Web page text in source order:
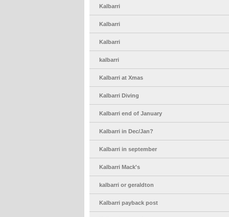
Kalbarri
Kalbarri
Kalbarri
kalbarri
Kalbarri at Xmas
Kalbarri Diving
Kalbarri end of January
Kalbarri in Dec/Jan?
Kalbarri in september
Kalbarri Mack's
kalbarri or geraldton
Kalbarri payback post